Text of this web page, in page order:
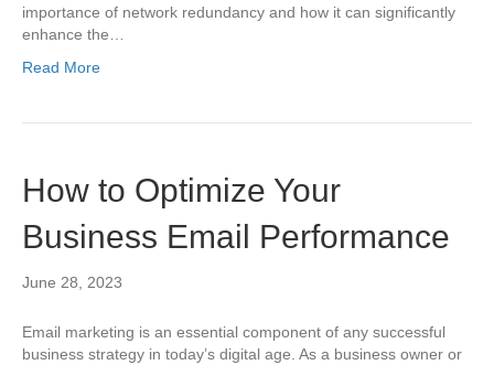
importance of network redundancy and how it can significantly
enhance the…
Read More
How to Optimize Your
Business Email Performance
June 28, 2023
Email marketing is an essential component of any successful
business strategy in today’s digital age. As a business owner or